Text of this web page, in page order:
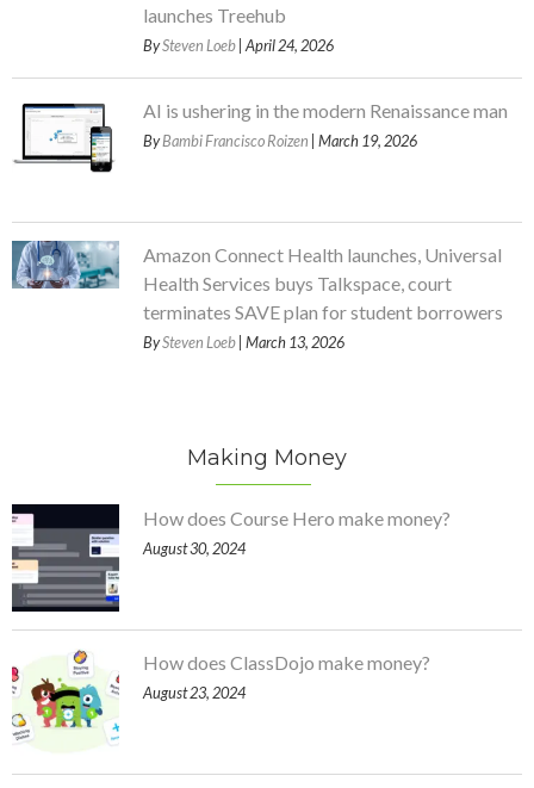
launches Treehub
BySteven Loeb | April 24, 2026
AI is ushering in the modern Renaissance man
ByBambi Francisco Roizen | March 19, 2026
Amazon Connect Health launches, Universal
Health Services buys Talkspace, court
terminates SAVE plan for student borrowers
BySteven Loeb | March 13, 2026
Making Money
How does Course Hero make money?
August 30, 2024
How does ClassDojo make money?
August 23, 2024